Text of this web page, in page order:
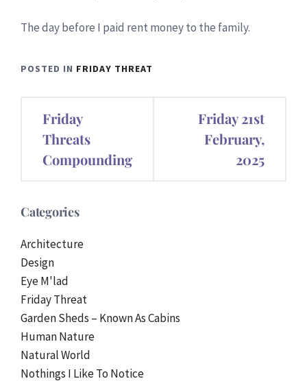
The day before I paid rent money to the family.
POSTED IN FRIDAY THREAT
Post
navigation
Friday
Threats
Compounding
Friday 21st
February,
2025
Categories
Architecture
Design
Eye M'lad
Friday Threat
Garden Sheds – Known As Cabins
Human Nature
Natural World
Nothings I Like To Notice